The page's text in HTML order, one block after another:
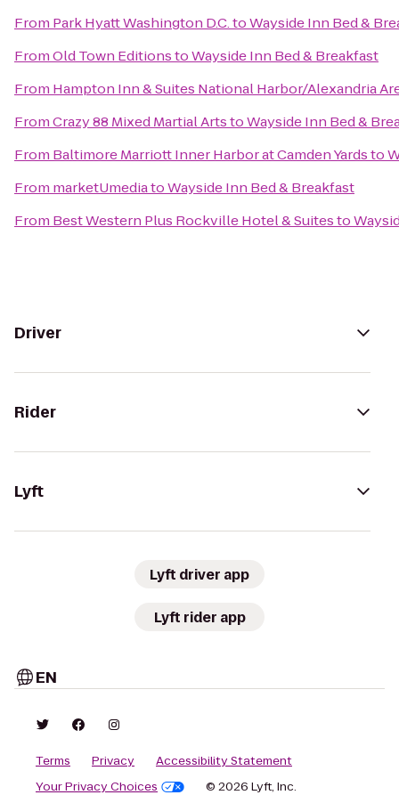
From Park Hyatt Washington D.C.toWayside Inn Bed &
FromOld Town EditionstoWayside Inn Bed & Breakfast
From Hampton Inn & Suites National Harbor/Alexandria
FromCrazy 88 Mixed Martial ArtstoWayside Inn Bed &
From Baltimore Marriott Inner Harbor at Camden Yardsto
From marketUmediatoWayside Inn Bed & Breakfast
From Best Western Plus Rockville Hotel & Suitesto
Driver
Rider
Lyft
Lyft driver app
Lyft rider app
EN
Terms Privacy
Accessibility Statement
Your Privacy Choices
© 2026 Lyft, Inc.